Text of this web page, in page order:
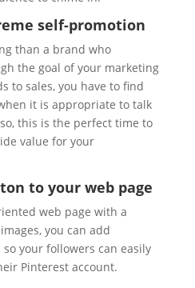
self-promotion
than a brand who
the goal of your marketing
to sales, you have to find
it is appropriate to talk
this is the perfect time to
value for your
to your web page
web page with a
you can add
so your followers can easily
Pinterest account.